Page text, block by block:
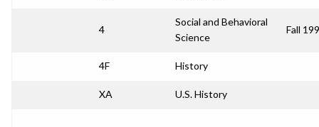
4
Social and Behavioral
Science
Fall
4F History
XA U.S. History